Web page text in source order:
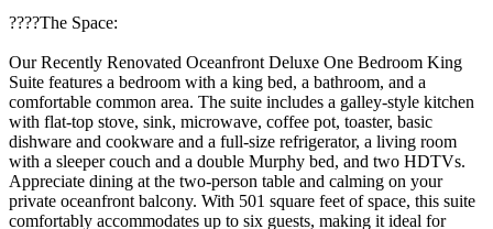
????️The Space:
Our Recently Renovated Oceanfront Deluxe One Bedroom King
Suite features a bedroom with a king bed, a bathroom, and a
comfortable common area. The suite includes a galley-style kitchen
with flat-top stove, sink, microwave, coffee pot, toaster, basic
dishware and cookware and a full-size refrigerator, a living room
with a sleeper couch and a double Murphy bed, and two HDTVs.
Appreciate dining at the two-person table and calming on your
private oceanfront balcony. With 501 square feet of space, this suite
comfortably accommodates up to six guests, making it ideal for